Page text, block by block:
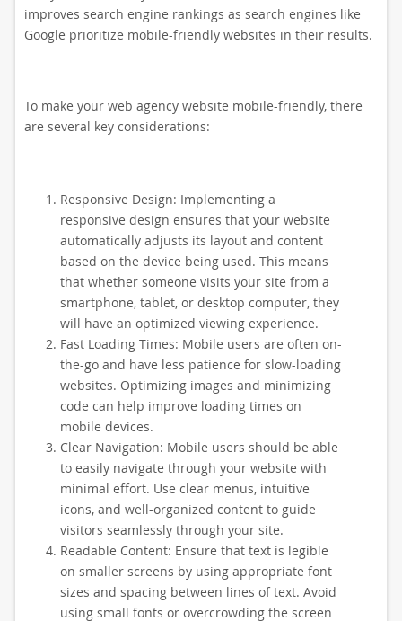
improves search engine rankings as search engines like
Google prioritize mobile-friendly websites in their results.
To make your web agency website mobile-friendly, there
are several key considerations:
Responsive Design: Implementing a
responsive design ensures that your website
automatically adjusts its layout and content
based on the device being used. This means
that whether someone visits your site from a
smartphone, tablet, or desktop computer, they
will have an optimized viewing experience.
Fast Loading Times: Mobile users are often on-
the-go and have less patience for slow-loading
websites. Optimizing images and minimizing
code can help improve loading times on
mobile devices.
Clear Navigation: Mobile users should be able
to easily navigate through your website with
minimal effort. Use clear menus, intuitive
icons, and well-organized content to guide
visitors seamlessly through your site.
Readable Content: Ensure that text is legible
on smaller screens by using appropriate font
sizes and spacing between lines of text. Avoid
using small fonts or overcrowding the screen